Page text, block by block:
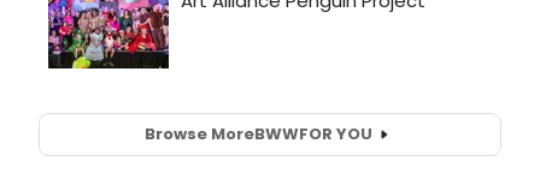
Browse MoreBWWFOR YOU